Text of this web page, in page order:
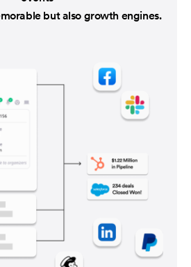
but also growth engines.